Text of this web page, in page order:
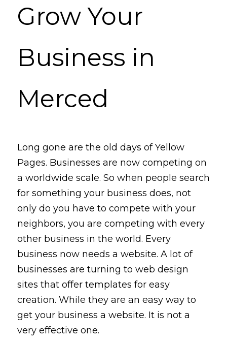
Grow Your
Business in
Merced
Long gone are the old days of Yellow
Pages. Businesses are now competing on
a worldwide scale. So when people search
for something your business does, not
only do you have to compete with your
neighbors, you are competing with every
other business in the world. Every
business now needs a website. A lot of
sites that offer templates for easy
creation. While they are an easy way to
very effective one.